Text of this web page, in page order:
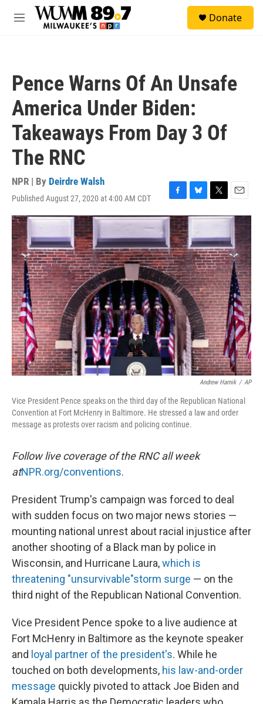
Skip to main content
M
Donate
Pence Warns Of An Unsafe
America Under Biden:
Takeaways From Day 3 Of
The RNC
NPR | By Deirdre Walsh
Published August 27, 2020 at 4:00 AM CDT
F
a
c
e
b
o
o
k
B
l
e
s
k
y
T
w
t
t
e
r
E
m
a
i
l
Andrew Harnik / AP
Vice President Pence speaks on the third day of the Republican National
Convention at Fort McHenry in Baltimore. He stressed a law and order
message as protests over racism and policing continue.
Follow live coverage of the RNC all week
atNPR.org/conventions.
President Trump's campaign was forced to deal
with sudden focus on two major news stories —
mounting national unrest about racial injustice after
another shooting of a Black man by police in
Wisconsin, and Hurricane Laura,which is
threatening "unsurvivable"storm surge — on the
third night of the Republican National Convention.
Vice President Pence spoke to a live audience at
Fort McHenry in Baltimore as the keynote speaker
and loyal partner of the president's. While he
touched on both developments, his law-and-order
message quickly pivoted to attack Joe Biden and